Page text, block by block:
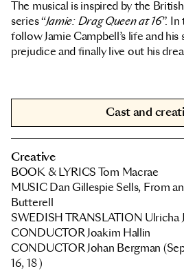
The musical is inspired by the
series “Jamie: Drag Queen at 16”.
follow Jamie Campbell’s life and
prejudice and finally live out his
Cast and
Creative
BOOK & LYRICS Tom Macrae
MUSIC Dan Gillespie Sells, From
Butterell
SWEDISH TRANSLATION Ulricha
CONDUCTOR Joakim Hallin
CONDUCTOR Johan Bergman
16, 18 )